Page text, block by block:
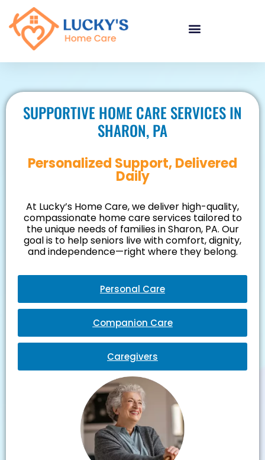
SUPPORTIVE HOME CARE SERVICES IN
SHARON, PA
Personalized Support, Delivered
Daily
At Lucky’s Home Care, we deliver high-quality,
compassionate home care services tailored to
the unique needs of families in Sharon, PA. Our
goal is to help seniors live with comfort, dignity,
and independence—right where they belong.
Personal Care
Companion Care
Caregivers